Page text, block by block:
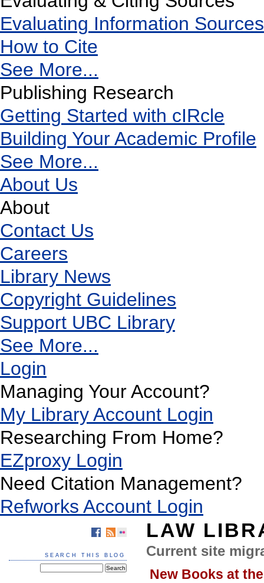
Evaluating Information Sources
How to Cite
See More...
Publishing Research
Getting Started with cIRcle
Building Your Academic Profile
See More...
About Us
About
Contact Us
Careers
Library News
Copyright Guidelines
Support UBC Library
See More...
Login
Managing Your Account?
My Library Account Login
Researching From Home?
EZproxy Login
Need Citation Management?
Refworks Account Login
LAW
Current site
New Books at
SEARCH THIS BLOG